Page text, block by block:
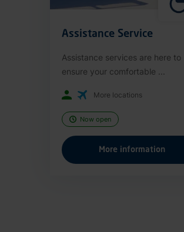
Assistance Service
Assistance services are here to
ensure your comfortable ...
More locations
Now open
More information